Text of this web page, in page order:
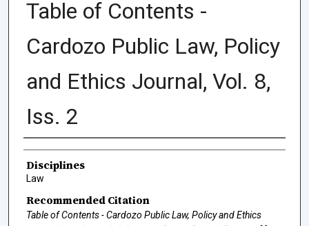
Table of Contents -
Cardozo Public Law, Policy
and Ethics Journal, Vol. 8,
Iss. 2
Authors
Disciplines
Law
Recommended Citation
Table of Contents - Cardozo Public Law, Policy and Ethics